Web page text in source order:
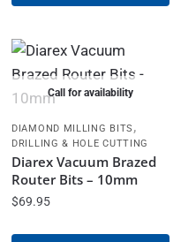
Call for availability
DIAMOND MILLING BITS ,
DRILLING & HOLE CUTTING
Diarex Vacuum Brazed
Router Bits – 10mm
$69.95